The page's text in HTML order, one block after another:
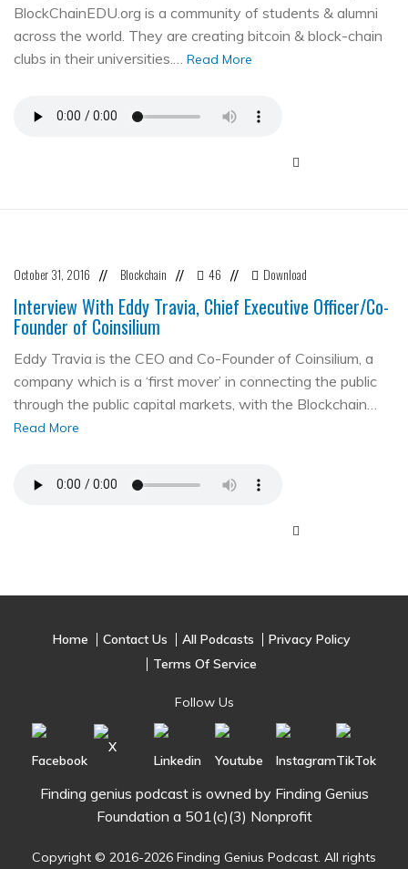
BlockChainEDU.org is a community of students & alumni
across the world. They are creating bitcoin & block-chain
clubs in their universities.… Read More
October 31, 2016 // Blockchain // 46 // Download
Interview With Eddy Travia, Chief Executive Officer/Co-
Founder of Coinsilium
Eddy Travia is the CEO and Co-Founder of Coinsilium, a
company which is a ‘first mover’ in connecting the public
through the public capital markets, with the Blockchain…
Read More
Home Contact Us All Podcasts
Privacy Policy
Terms Of Service
Follow Us
Finding genius podcast is owned by Finding Genius
Foundation a 501(c)(3) Nonprofit
Copyright © 2016-2026 Finding Genius Podcast. All rights